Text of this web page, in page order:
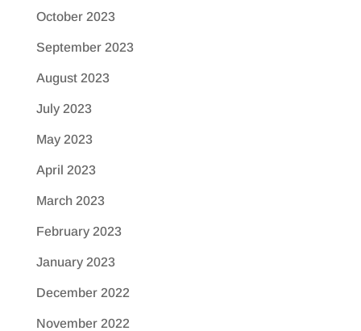
October 2023
September 2023
August 2023
July 2023
May 2023
April 2023
March 2023
February 2023
January 2023
December 2022
November 2022